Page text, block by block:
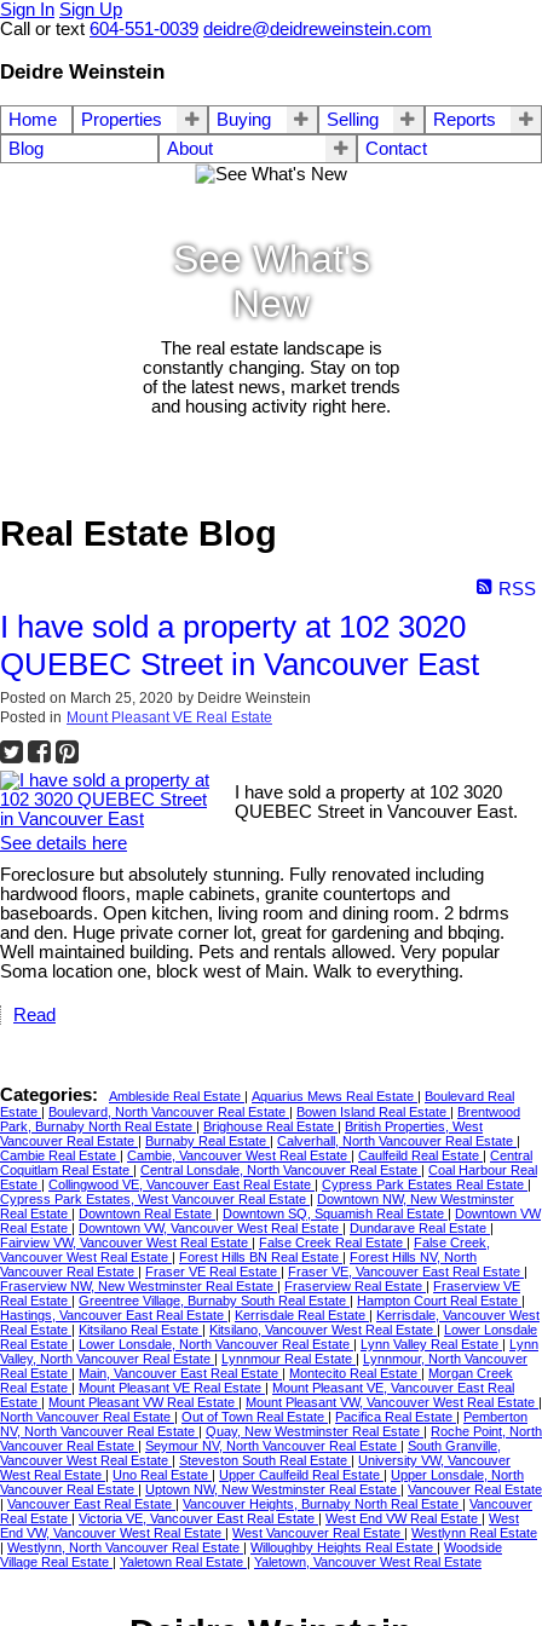
Sign In Sign Up
Call or text 604-551-0039 deidre@deidreweinstein.com
Deidre Weinstein
Home Properties Buying Selling
Reports
Blog
About Contact
See What's
New
The real estate landscape is
constantly changing. Stay on top
of the latest news, market trends
and housing activity right here.
Real Estate Blog
RSS
I have sold a property at 102 3020
QUEBEC Street in Vancouver East
Posted on March 25, 2020 by Deidre Weinstein
Posted in Mount Pleasant VE Real Estate
I have sold a property at 102 3020
QUEBEC Street in Vancouver East.
See details here
Foreclosure but absolutely stunning. Fully renovated including
hardwood floors, maple cabinets, granite countertops and
baseboards. Open kitchen, living room and dining room. 2 bdrms
and den. Huge private corner lot, great for gardening and bbqing.
Well maintained building. Pets and rentals allowed. Very popular
Soma location one, block west of Main. Walk to everything.
Read
Categories: Ambleside Real Estate | Aquarius Mews Real Estate | Boulevard Real
Estate | Boulevard, North Vancouver Real Estate | Bowen Island Real Estate | Brentwood
Park, Burnaby North Real Estate | Brighouse Real Estate | British Properties, West
Vancouver Real Estate | Burnaby Real Estate | Calverhall, North Vancouver Real Estate |
Cambie Real Estate | Cambie, Vancouver West Real Estate | Caulfeild Real Estate | Central
Coquitlam Real Estate | Central Lonsdale, North Vancouver Real Estate | Coal Harbour Real
Estate | Collingwood VE, Vancouver East Real Estate | Cypress Park Estates Real Estate |
Cypress Park Estates, West Vancouver Real Estate | Downtown NW, New Westminster
Real Estate | Downtown Real Estate | Downtown SQ, Squamish Real Estate | Downtown VW
Real Estate | Downtown VW, Vancouver West Real Estate | Dundarave Real Estate |
Fairview VW, Vancouver West Real Estate | False Creek Real Estate | False Creek,
Vancouver West Real Estate | Forest Hills BN Real Estate | Forest Hills NV, North
Vancouver Real Estate | Fraser VE Real Estate | Fraser VE, Vancouver East Real Estate |
Fraserview NW, New Westminster Real Estate | Fraserview Real Estate | Fraserview VE
Real Estate | Greentree Village, Burnaby South Real Estate | Hampton Court Real Estate |
Hastings, Vancouver East Real Estate | Kerrisdale Real Estate | Kerrisdale, Vancouver West
Real Estate | Kitsilano Real Estate | Kitsilano, Vancouver West Real Estate | Lower Lonsdale
Real Estate | Lower Lonsdale, North Vancouver Real Estate | Lynn Valley Real Estate | Lynn
Valley, North Vancouver Real Estate | Lynnmour Real Estate | Lynnmour, North Vancouver
Real Estate | Main, Vancouver East Real Estate | Montecito Real Estate | Morgan Creek
Real Estate | Mount Pleasant VE Real Estate | Mount Pleasant VE, Vancouver East Real
Estate | Mount Pleasant VW Real Estate | Mount Pleasant VW, Vancouver West Real Estate |
North Vancouver Real Estate | Out of Town Real Estate | Pacifica Real Estate | Pemberton
NV, North Vancouver Real Estate | Quay, New Westminster Real Estate | Roche Point, North
Vancouver Real Estate | Seymour NV, North Vancouver Real Estate | South Granville,
Vancouver West Real Estate | Steveston South Real Estate | University VW, Vancouver
West Real Estate | Uno Real Estate | Upper Caulfeild Real Estate | Upper Lonsdale, North
Vancouver Real Estate | Uptown NW, New Westminster Real Estate | Vancouver Real Estate
| Vancouver East Real Estate | Vancouver Heights, Burnaby North Real Estate | Vancouver
Real Estate | Victoria VE, Vancouver East Real Estate | West End VW Real Estate | West
End VW, Vancouver West Real Estate | West Vancouver Real Estate | Westlynn Real Estate
| Westlynn, North Vancouver Real Estate | Willoughby Heights Real Estate | Woodside
Village Real Estate | Yaletown Real Estate | Yaletown, Vancouver West Real Estate